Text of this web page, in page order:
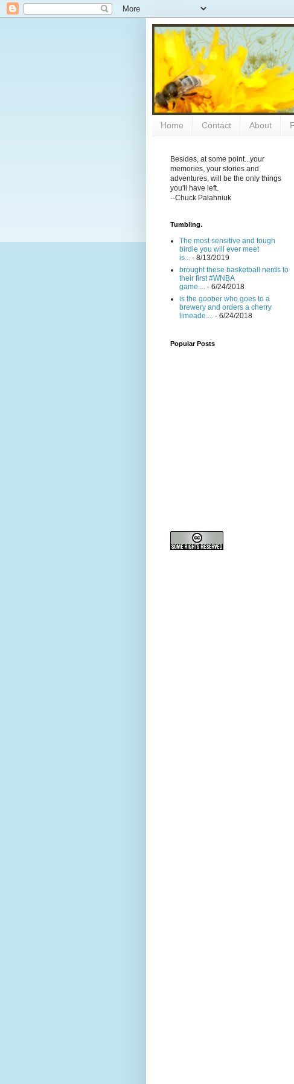
Home Contact About
Besides, at some point...your
memories, your stories and
adventures, will be the only things
you'll have left.
--Chuck Palahniuk
Tumbling.
The most sensitive and tough
birdie you will ever meet
is...
- 8/13/2019
brought these basketball nerds to
their first #WNBA
game....
- 6/24/2018
is the goober who goes to a
brewery and orders a cherry
limeade....
- 6/24/2018
Popular Posts